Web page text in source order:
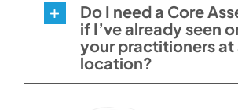
Do I need a Core
if I’ve already seen
your practitioners at
location?